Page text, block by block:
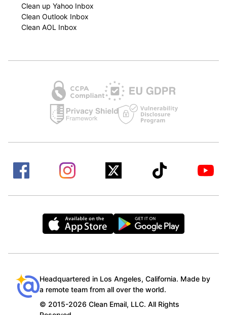
Clean up Yahoo Inbox
Clean Outlook Inbox
Clean AOL Inbox
Headquartered in Los Angeles, California. Made by
a remote team from all over the world.
© 2015-2026 Clean Email, LLC. All Rights